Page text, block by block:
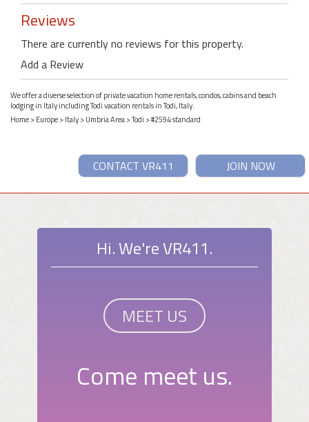
Reviews
There are currently no reviews for this property.
Add a Review
We offer a diverse selection of private vacation home rentals, condos, cabins and beach
lodging in Italy including Todi vacation rentals in Todi, Italy.
Home>Europe>Italy>Umbria Area>Todi > #2594 standard
JOIN NOW
CONTACT VR411
Hi. We're VR411.
MEET US
Come meet us.